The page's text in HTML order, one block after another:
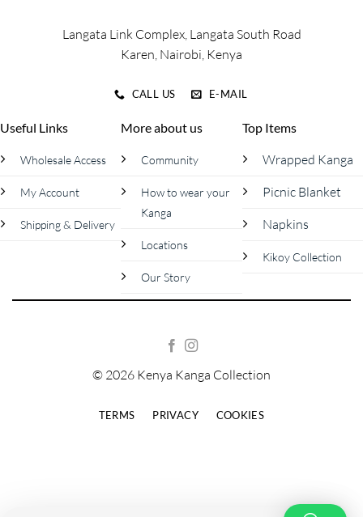
page
Langata Link Complex, Langata South Road
Karen, Nairobi, Kenya
CALL US E-MAIL
Useful Links
Wholesale Access
My Account
Shipping & Delivery
More about us
Community
How to wear your
Kanga
Locations
Our Story
Top Items
Wrapped Kanga
Picnic Blanket
Napkins
Kikoy Collection
© 2026 Kenya Kanga Collection
TERMS PRIVACY COOKIES